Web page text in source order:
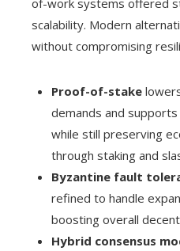
of-work systems offered
scalability. Modern
without compromising
Proof-of-stake
demands and
while still preserving
through staking and
Byzantine fault
refined to handle
boosting overall
Hybrid consensus